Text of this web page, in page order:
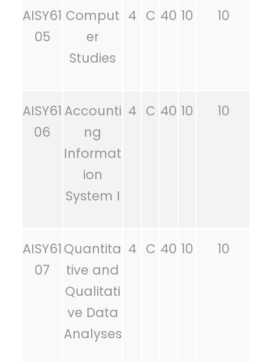
AISY61
05
Comput
er
Studies
4 C 40 10 10
AISY61
06
Accounti
ng
Informat
ion
System I
4 C 40 10 10
AISY61
07
Quantita
tive and
Qualitati
ve Data
Analyses
4 C 40 10 10